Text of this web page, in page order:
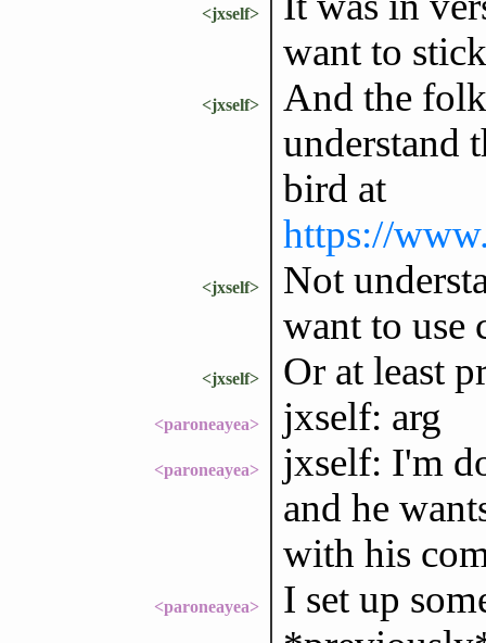
<jxself>
want to
<jxself>
And the
understand
bird at
https://
<jxself>
Not
want to use
<jxself> Or at least
<paroneayea> jxself: arg
<paroneayea>
jxself: I'm
and he
with his
<paroneayea>
I set up